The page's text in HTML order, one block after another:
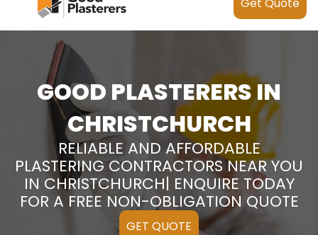
GOOD PLASTERERS IN
CHRISTCHURCH
RELIABLE AND AFFORDABLE
PLASTERING CONTRACTORS NEAR YOU
IN CHRISTCHURCH| ENQUIRE TODAY
FOR A FREE NON-OBLIGATION QUOTE
GET QUOTE